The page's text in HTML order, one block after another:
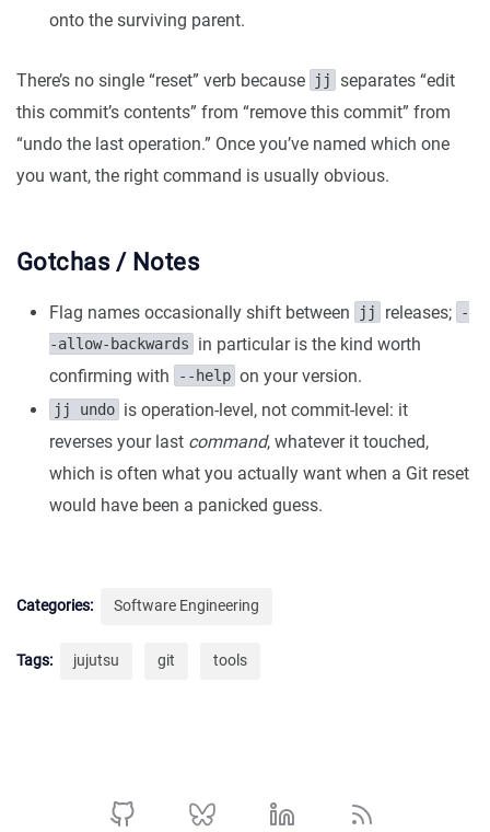
onto the surviving parent.
There’s no single “reset” verb because jj
separates “edit
this commit’s contents” from “remove this commit” from
“undo the last operation.” Once you’ve named which one
you want, the right command is usually obvious.
Gotchas / Notes
Flag names occasionally shift between jj releases;
-
-allow-backwards
in particular is the kind worth
confirming with
--help on your version.
jj undo is operation-level, not commit-level: it
reverses your last command, whatever it touched,
which is often what you actually want when a Git reset
would have been a panicked guess.
Categories: Software Engineering
Tags: jujutsu git tools